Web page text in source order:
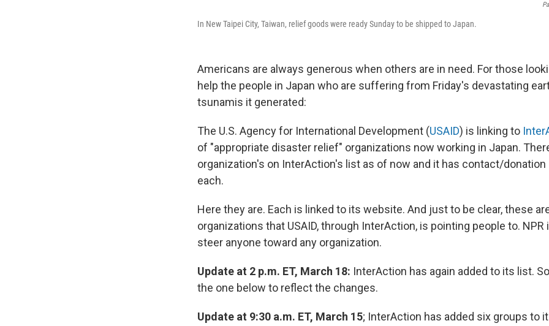
In New Taipei City, Taiwan, relief goods were ready Sunday to be shipped to Japan.
Americans are always generous when others are in need. For those
help the people in Japan who are suffering from Friday's devastating
tsunamis it generated:
The U.S. Agency for International Development (USAID) is linking to
of "appropriate disaster relief" organizations now working in Japan.
organization's on InterAction's list as of now and it has contact/
each.
Here they are. Each is linked to its website. And just to be clear, these
organizations that USAID, through InterAction, is pointing people to.
steer anyone toward any organization.
Update at 2 p.m. ET, March 18: InterAction has again added to its list.
the one below to reflect the changes.
Update at 9:30 a.m. ET, March 15; InterAction has added six groups to